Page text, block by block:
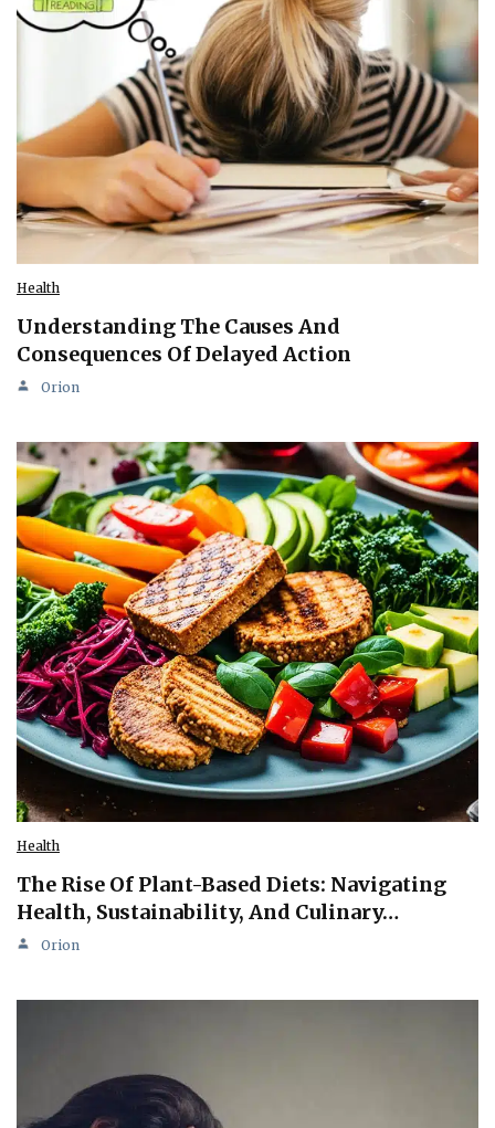
Health
Understanding The Causes And
Consequences Of Delayed Action
Orion
Health
The Rise Of Plant-Based Diets: Navigating
Health, Sustainability, And Culinary…
Orion